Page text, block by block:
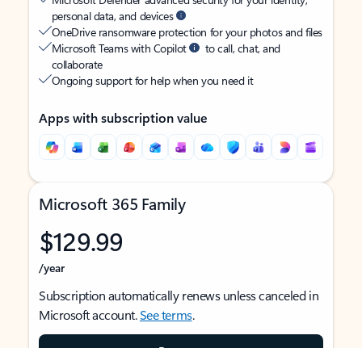
personal data, and devices
OneDrive ransomware protection for your photos and files
Microsoft Teams with Copilot
to call, chat, and
collaborate
Ongoing support for help when you need it
Apps with subscription value
Microsoft 365 Family
$129.99
/year
Subscription automatically renews unless canceled in
Microsoft account.See terms.